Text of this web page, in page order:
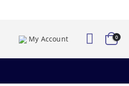
My Account 0